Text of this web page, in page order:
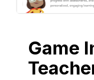
Game